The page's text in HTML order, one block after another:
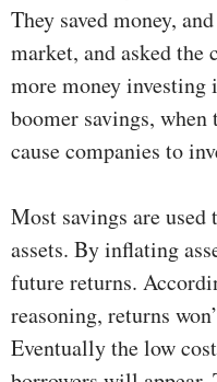
They saved money,
market, and asked the
more money investing
boomer savings, when
cause companies to
Most savings are
assets. By inflating
future returns.
reasoning, returns
Eventually the low